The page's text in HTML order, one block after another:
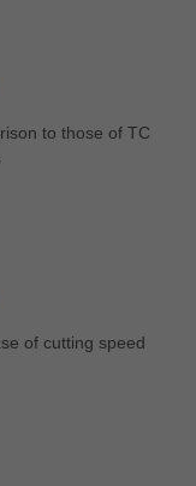
to those of TC
of cutting speed